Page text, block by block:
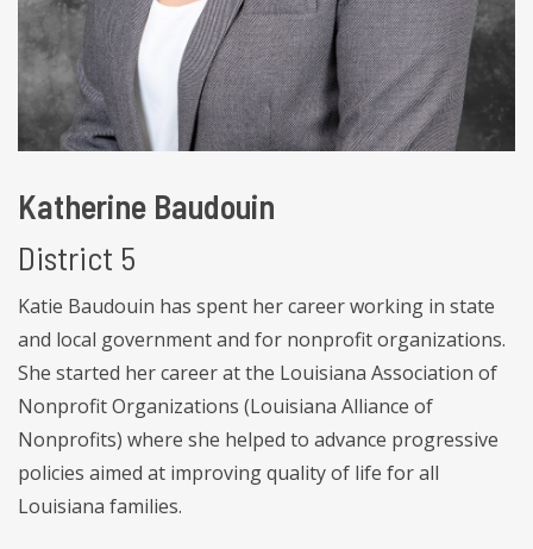
Katherine Baudouin
District 5
Katie Baudouin has spent her career working in state
and local government and for nonprofit organizations.
She started her career at the Louisiana Association of
Nonprofit Organizations (Louisiana Alliance of
Nonprofits) where she helped to advance progressive
policies aimed at improving quality of life for all
Louisiana families.